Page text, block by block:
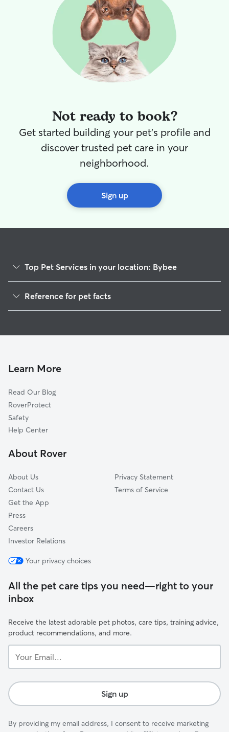
Not ready to book?
Get started building your pet's profile and
discover trusted pet care in your
neighborhood.
Sign up
Top Pet Services in your location: Bybee
Dog Boarding in Bybee, TN
Reference for pet facts
Learn More
Read Our Blog
RoverProtect
Safety
Help Center
About Rover
About Us
Contact Us
Get the App
Press
Careers
Investor Relations
Privacy Statement
Terms of Service
Your privacy choices
All the pet care tips you need—right to your
inbox
Receive the latest adorable pet photos, care tips, training advice,
product recommendations, and more.
Email...
Sign up
By providing my email address, I consent to receive marketing